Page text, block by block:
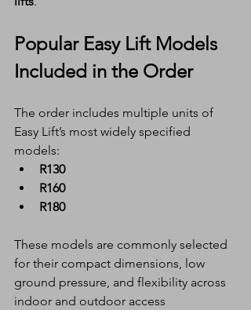
Popular Easy Lift Models
Included in the Order
The order includes multiple units of
Easy Lift’s most widely specified
models:
R130
R160
R180
These models are commonly selected
for their compact dimensions, low
ground pressure, and flexibility across
indoor and outdoor access